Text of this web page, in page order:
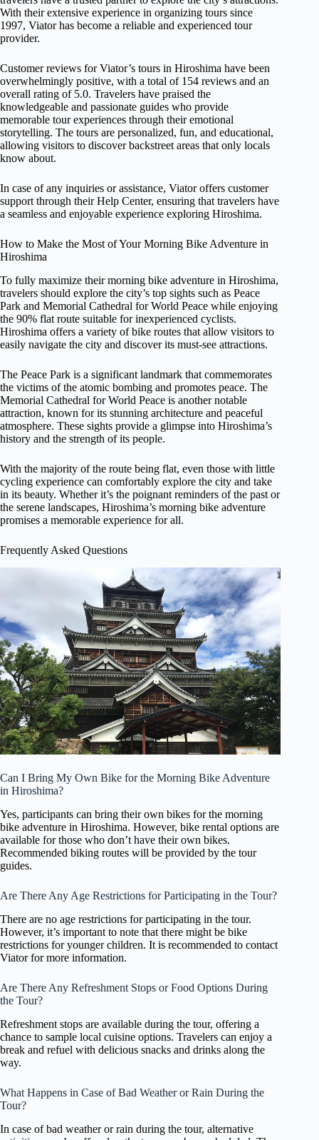
With their extensive experience in organizing tours since
1997, Viator has become a reliable and experienced tour
provider.
Customer reviews for Viator’s tours in Hiroshima have been
overwhelmingly positive, with a total of 154 reviews and an
overall rating of 5.0. Travelers have praised the
knowledgeable and passionate guides who provide
memorable tour experiences through their emotional
storytelling. The tours are personalized, fun, and educational,
allowing visitors to discover backstreet areas that only locals
know about.
In case of any inquiries or assistance, Viator offers customer
support through their Help Center, ensuring that travelers have
a seamless and enjoyable experience exploring Hiroshima.
How to Make the Most of Your Morning Bike Adventure in
Hiroshima
To fully maximize their morning bike adventure in Hiroshima,
travelers should explore the city’s top sights such as Peace
Park and Memorial Cathedral for World Peace while enjoying
the 90% flat route suitable for inexperienced cyclists.
Hiroshima offers a variety of bike routes that allow visitors to
easily navigate the city and discover its must-see attractions.
The Peace Park is a significant landmark that commemorates
the victims of the atomic bombing and promotes peace. The
Memorial Cathedral for World Peace is another notable
attraction, known for its stunning architecture and peaceful
atmosphere. These sights provide a glimpse into Hiroshima’s
history and the strength of its people.
With the majority of the route being flat, even those with little
cycling experience can comfortably explore the city and take
in its beauty. Whether it’s the poignant reminders of the past or
the serene landscapes, Hiroshima’s morning bike adventure
promises a memorable experience for all.
Frequently Asked Questions
Can I Bring My Own Bike for the Morning Bike Adventure
in Hiroshima?
Yes, participants can bring their own bikes for the morning
bike adventure in Hiroshima. However, bike rental options are
available for those who don’t have their own bikes.
Recommended biking routes will be provided by the tour
guides.
Are There Any Age Restrictions for Participating in the Tour?
There are no age restrictions for participating in the tour.
However, it’s important to note that there might be bike
restrictions for younger children. It is recommended to contact
Viator for more information.
Are There Any Refreshment Stops or Food Options During
the Tour?
Refreshment stops are available during the tour, offering a
chance to sample local cuisine options. Travelers can enjoy a
break and refuel with delicious snacks and drinks along the
way.
What Happens in Case of Bad Weather or Rain During the
Tour?
In case of bad weather or rain during the tour, alternative